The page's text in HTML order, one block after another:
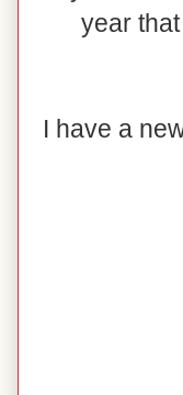
year
I have a